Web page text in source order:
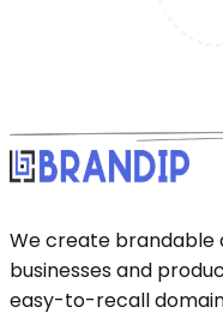
We create brandable
businesses and
easy-to-recall